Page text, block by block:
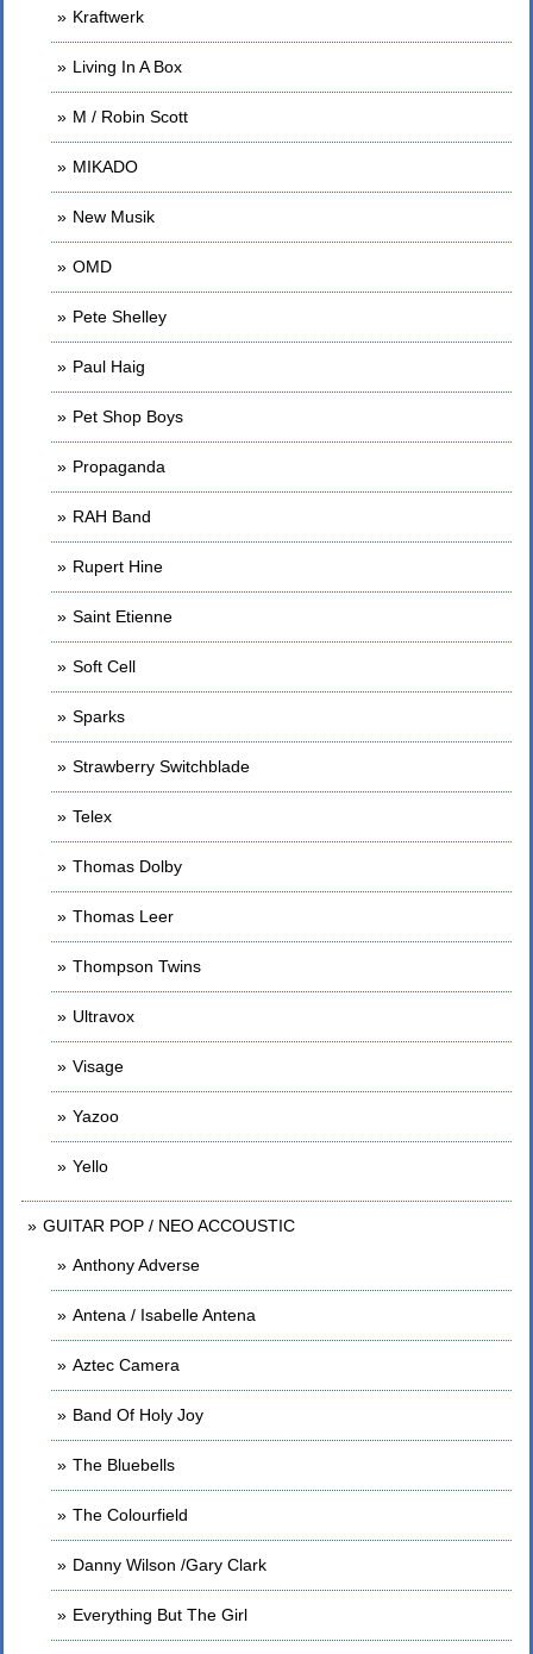
Kraftwerk
Living In A Box
M / Robin Scott
MIKADO
New Musik
OMD
Pete Shelley
Paul Haig
Pet Shop Boys
Propaganda
RAH Band
Rupert Hine
Saint Etienne
Soft Cell
Sparks
Strawberry Switchblade
Telex
Thomas Dolby
Thomas Leer
Thompson Twins
Ultravox
Visage
Yazoo
Yello
GUITAR POP / NEO ACCOUSTIC
Anthony Adverse
Antena / Isabelle Antena
Aztec Camera
Band Of Holy Joy
The Bluebells
The Colourfield
Danny Wilson /Gary Clark
Everything But The Girl